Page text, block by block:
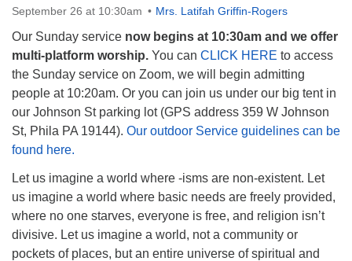
6511 Lincoln Drive
Philadelphia, PA 19119
Phone: (215) 844-1157
Parking lot GPS address: 359 W. Johnson St, go all
the way down the driveway to the lot.
September 26 at 10:30am Mrs. Latifah Griffin-Rogers
Our Sunday service now begins at 10:30am and we offer
multi-platform worship. You can CLICK HERE to access
the Sunday service on Zoom, we will begin admitting
people at 10:20am. Or you can join us under our big tent in
our Johnson St parking lot (GPS address 359 W Johnson
St, Phila PA 19144). Our outdoor Service guidelines can be
found here.
Let us imagine a world where -isms are non-existent. Let
us imagine a world where basic needs are freely provided,
where no one starves, everyone is free, and religion isn’t
divisive. Let us imagine a world, not a community or
pockets of places, but an entire universe of spiritual and